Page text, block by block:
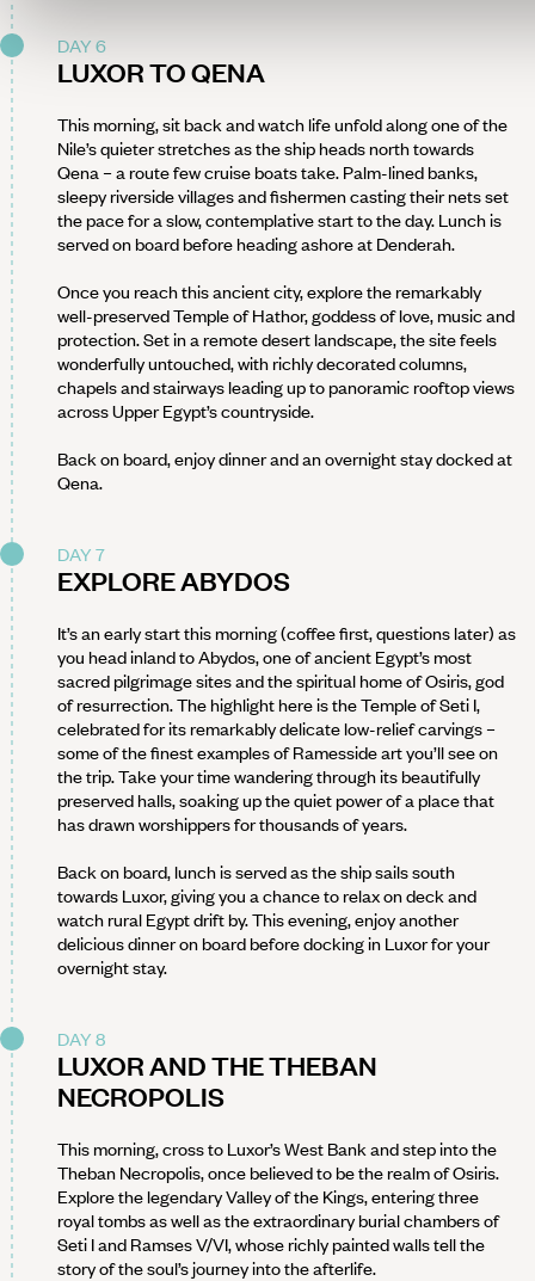
DAY 6
LUXOR TO QENA
This morning, sit back and watch life unfold along one of the
Nile’s quieter stretches as the ship heads north towards
Qena – a route few cruise boats take. Palm-lined banks,
sleepy riverside villages and fishermen casting their nets set
the pace for a slow, contemplative start to the day. Lunch is
served on board before heading ashore at Denderah.
Once you reach this ancient city, explore the remarkably
well-preserved Temple of Hathor, goddess of love, music and
protection. Set in a remote desert landscape, the site feels
wonderfully untouched, with richly decorated columns,
chapels and stairways leading up to panoramic rooftop views
across Upper Egypt’s countryside.
Back on board, enjoy dinner and an overnight stay docked at
Qena.
DAY 7
EXPLORE ABYDOS
It’s an early start this morning (coffee first, questions later) as
you head inland to Abydos, one of ancient Egypt’s most
sacred pilgrimage sites and the spiritual home of Osiris, god
of resurrection. The highlight here is the Temple of Seti I,
celebrated for its remarkably delicate low-relief carvings –
some of the finest examples of Ramesside art you’ll see on
the trip. Take your time wandering through its beautifully
preserved halls, soaking up the quiet power of a place that
has drawn worshippers for thousands of years.
Back on board, lunch is served as the ship sails south
towards Luxor, giving you a chance to relax on deck and
watch rural Egypt drift by. This evening, enjoy another
delicious dinner on board before docking in Luxor for your
overnight stay.
DAY 8
LUXOR AND THE THEBAN
NECROPOLIS
This morning, cross to Luxor’s West Bank and step into the
Theban Necropolis, once believed to be the realm of Osiris.
Explore the legendary Valley of the Kings, entering three
royal tombs as well as the extraordinary burial chambers of
Seti I and Ramses V/VI, whose richly painted walls tell the
story of the soul’s journey into the afterlife.